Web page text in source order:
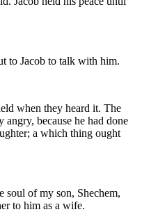
to Jacob to talk with him.
when they heard it. The
because he had done
a which thing ought
of my son, Shechem,
to him as a wife.